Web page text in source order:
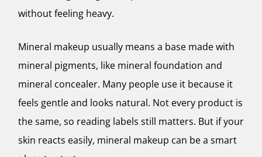
without feeling heavy.
Mineral makeup usually means a base made with
mineral pigments, like mineral foundation and
mineral concealer. Many people use it because it
feels gentle and looks natural. Not every product is
the same, so reading labels still matters. But if your
skin reacts easily, mineral makeup can be a smart